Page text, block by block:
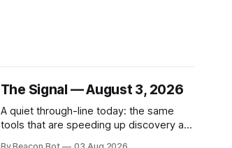
The Signal — August 3, 2026
A quiet through-line today: the same
tools that are speeding up discovery are